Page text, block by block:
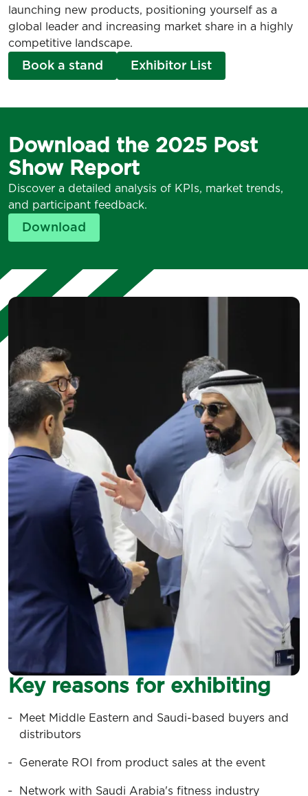
launching new products, positioning yourself as a
global leader and increasing market share in a highly
competitive landscape.
Book a stand Exhibitor List
Download the 2025 Post
Show Report
Discover a detailed analysis of KPIs, market trends,
and participant feedback.
Download
Key reasons for exhibiting
Meet Middle Eastern and Saudi-based buyers and
distributors
Generate ROI from product sales at the event
Network with Saudi Arabia's fitness industry